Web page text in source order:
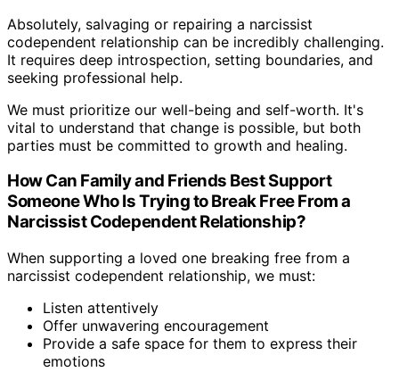
Absolutely, salvaging or repairing a narcissist
codependent relationship can be incredibly challenging.
It requires deep introspection, setting boundaries, and
seeking professional help.
We must prioritize our well-being and self-worth. It's
vital to understand that change is possible, but both
parties must be committed to growth and healing.
How Can Family and Friends Best Support
Someone Who Is Trying to Break Free From a
Narcissist Codependent Relationship?
When supporting a loved one breaking free from a
narcissist codependent relationship, we must:
Listen attentively
Offer unwavering encouragement
Provide a safe space for them to express their
emotions